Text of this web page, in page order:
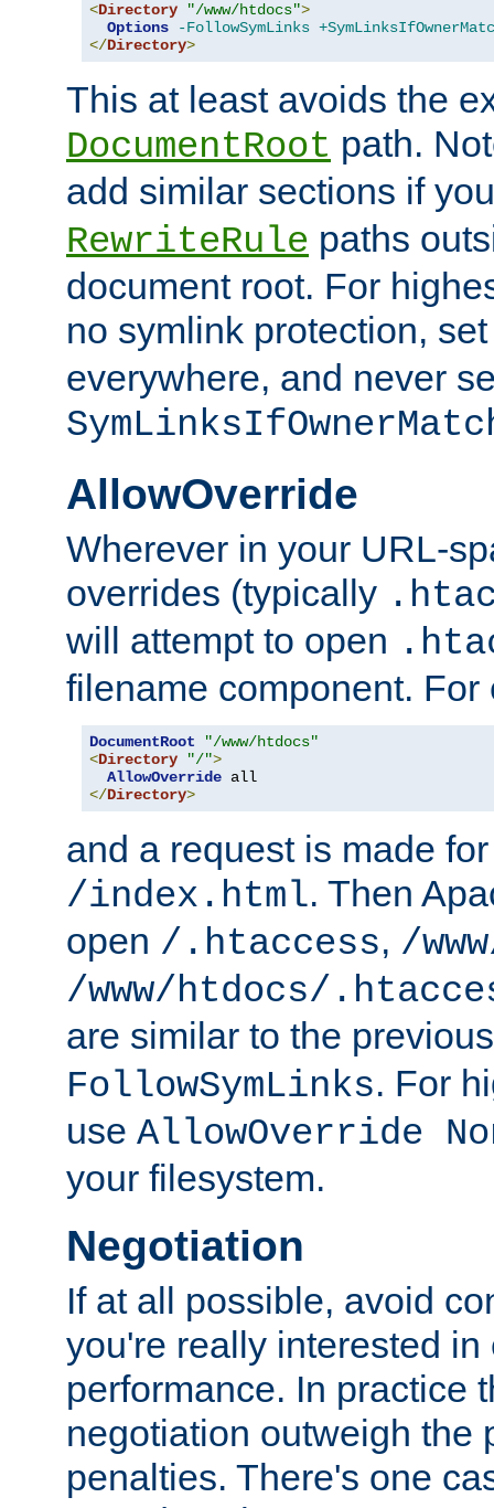
<Directory "/www/htdocs">
Options
-FollowSymLinks
</Directory>
This at least avoids the
DocumentRoot path.
add similar sections if
RewriteRule paths
document root. For
no symlink protection,
everywhere, and never
AllowOverride
Wherever in your URL-
overrides (typically
will attempt to open
filename component. For
DocumentRoot
"/www/htdocs"
<Directory "/">
AllowOverride
</Directory>
and a request is made
/index.html. Then
open /.htaccess, /
/www/htdocs/
are similar to the
FollowSymLinks. For
use AllowOverride
your filesystem.
Negotiation
If at all possible, avoid
you're really interested
performance. In practice
negotiation outweigh the
penalties. There's one